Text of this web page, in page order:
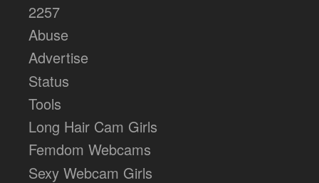
2257
Abuse
Advertise
Status
Tools
Long Hair Cam Girls
Femdom Webcams
Sexy Webcam Girls